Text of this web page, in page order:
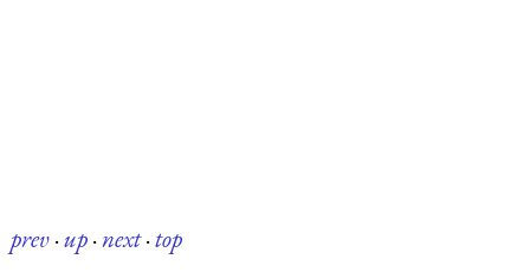
prev·up·next·top